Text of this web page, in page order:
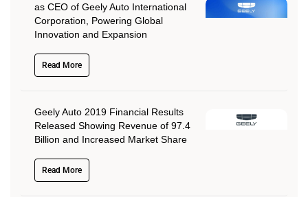
as CEO of Geely Auto International
Corporation, Powering Global
Innovation and Expansion
Read More
Geely Auto 2019 Financial Results
Released Showing Revenue of 97.4
Billion and Increased Market Share
Read More